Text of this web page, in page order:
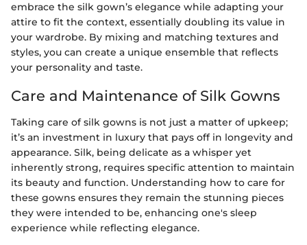
embrace the silk gown’s elegance while adapting your
attire to fit the context, essentially doubling its value in
your wardrobe. By mixing and matching textures and
styles, you can create a unique ensemble that reflects
your personality and taste.
Care and Maintenance of Silk Gowns
Taking care of silk gowns is not just a matter of upkeep;
it’s an investment in luxury that pays off in longevity and
appearance. Silk, being delicate as a whisper yet
inherently strong, requires specific attention to maintain
its beauty and function. Understanding how to care for
these gowns ensures they remain the stunning pieces
they were intended to be, enhancing one's sleep
experience while reflecting elegance.